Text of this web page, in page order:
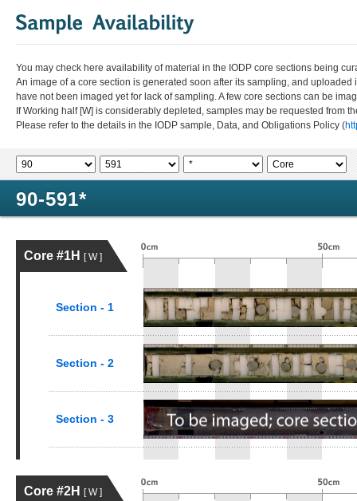
You may check here availability of material in the IODP core sections being
An image of a core section is generated soon after its sampling, and
have not been imaged yet for lack of sampling. A few core sections can be
If Working half [W] is considerably depleted, samples may be requested from
Please refer to the details in the IODP sample, Data, and Obligations Policy (
90-591*
Core #1H [ W ]
Section - 1
Section - 2
Section - 3
Core #2H [ W ]